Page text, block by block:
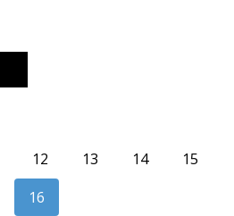
12 13 14
15
16